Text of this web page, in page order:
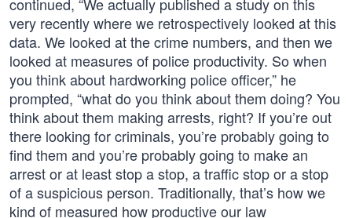
very recently where we retrospectively looked at this
data. We looked at the crime numbers, and then we
looked at measures of police productivity. So when
you think about hardworking police officer,” he
prompted, “what do you think about them doing? You
think about them making arrests, right? If you’re out
there looking for criminals, you’re probably going to
find them and you’re probably going to make an
arrest or at least stop a stop, a traffic stop or a stop
of a suspicious person. Traditionally, that’s how we
kind of measured how productive our law